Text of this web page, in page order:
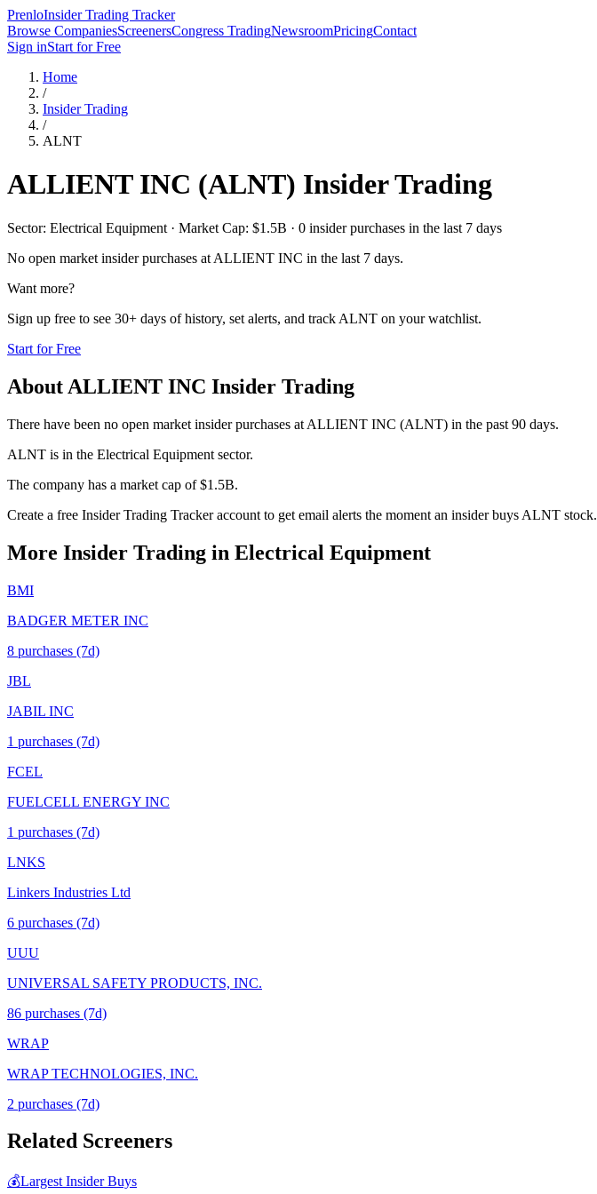
PrenloInsider Trading Tracker
Browse CompaniesScreenersCongress TradingNewsroomPricingContact
Sign inStart for Free
Home
/
Insider Trading
/
ALNT
ALLIENT INC (ALNT) Insider Trading
Sector: Electrical Equipment · Market Cap: $1.5B · 0 insider purchases in the last 7 days
No open market insider purchases at ALLIENT INC in the last 7 days.
Want more?
Sign up free to see 30+ days of history, set alerts, and track ALNT on your watchlist.
Start for Free
About ALLIENT INC Insider Trading
There have been no open market insider purchases at ALLIENT INC (ALNT) in the past 90 days.
ALNT is in the Electrical Equipment sector.
The company has a market cap of $1.5B.
Create a free Insider Trading Tracker account to get email alerts the moment an insider buys ALNT stock.
More Insider Trading in Electrical Equipment
BMI
BADGER METER INC
8 purchases (7d)
JBL
JABIL INC
1 purchases (7d)
FCEL
FUELCELL ENERGY INC
1 purchases (7d)
LNKS
Linkers Industries Ltd
6 purchases (7d)
UUU
UNIVERSAL SAFETY PRODUCTS, INC.
86 purchases (7d)
WRAP
WRAP TECHNOLOGIES, INC.
2 purchases (7d)
Related Screeners
💰Largest Insider Buys